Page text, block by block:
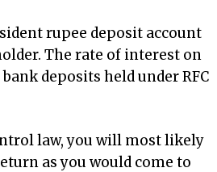
rupee deposit account
The rate of interest on
deposits held under RFC
law, you will most likely
as you would come to